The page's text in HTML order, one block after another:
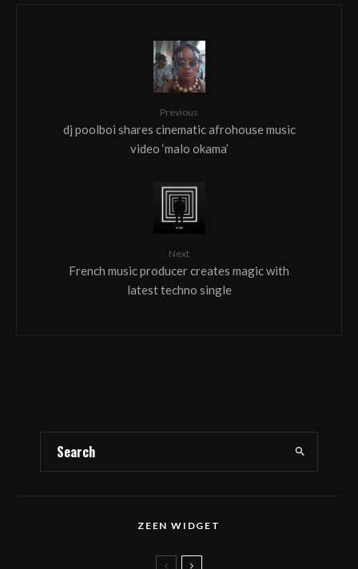
Previous
dj poolboi shares cinematic afrohouse music
video ‘malo okama’
Next
French music producer creates magic with
latest techno single
ZEEN WIDGET